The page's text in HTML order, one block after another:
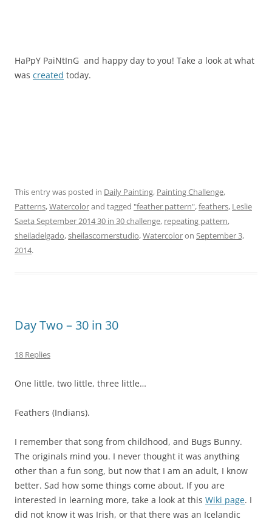
HaPpY PaiNtInG and happy day to you! Take a look at what
was created today.
This entry was posted in Daily Painting, Painting Challenge,
Patterns,Watercolorand tagged "feather pattern",feathers, Leslie
Saeta September 2014 30 in 30 challenge, repeating pattern,
sheiladelgado,sheilascornerstudio,Watercoloron September 3,
2014.
Day Two – 30 in 30
18 Replies
One little, two little, three little…
Feathers (Indians).
I remember that song from childhood, and Bugs Bunny.
The originals mind you. I never thought it was anything
other than a fun song, but now that I am an adult, I know
better. Sad how some things come about. If you are
interested in learning more, take a look at this Wiki page. I
did not know it was Irish, or that there was an Icelandic